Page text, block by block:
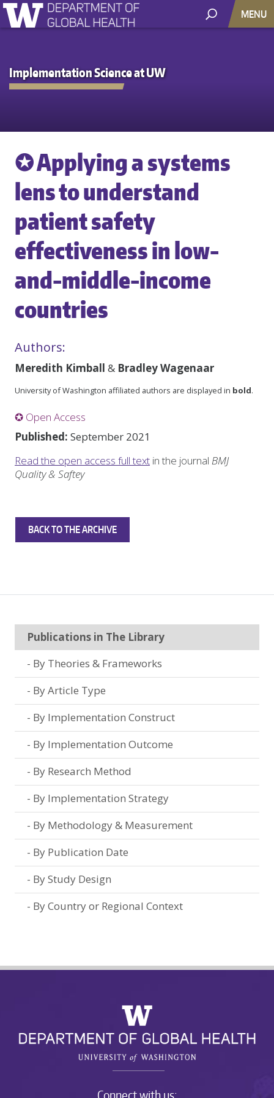
MENU
Implementation Science at UW
✪ Applying a systems
lens to understand
patient safety
effectiveness in low-
and-middle-income
countries
Authors:
Meredith Kimball & Bradley Wagenaar
University of Washington affiliated authors are displayed in bold.
✪ Open Access
Published: September 2021
Read the open access full text in the journal BMJ
Quality & Saftey
BACK TO THE ARCHIVE
Publications in The Library
By Theories & Frameworks
By Article Type
By Implementation Construct
By Implementation Outcome
By Research Method
By Implementation Strategy
By Methodology & Measurement
By Publication Date
By Study Design
By Country or Regional Context